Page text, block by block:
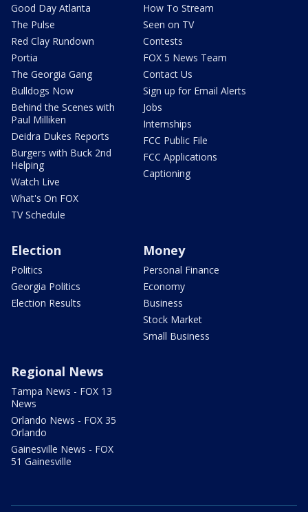
Good Day Atlanta
The Pulse
Red Clay Rundown
Portia
The Georgia Gang
Bulldogs Now
Behind the Scenes with
Paul Milliken
Deidra Dukes Reports
Burgers with Buck 2nd
Helping
Watch Live
What's On FOX
TV Schedule
How To Stream
Seen on TV
Contests
FOX 5 News Team
Contact Us
Sign up for Email Alerts
Jobs
Internships
FCC Public File
FCC Applications
Captioning
Election
Politics
Georgia Politics
Election Results
Money
Personal Finance
Economy
Business
Stock Market
Small Business
Regional News
Tampa News - FOX 13
News
Orlando News - FOX 35
Orlando
Gainesville News - FOX
51 Gainesville